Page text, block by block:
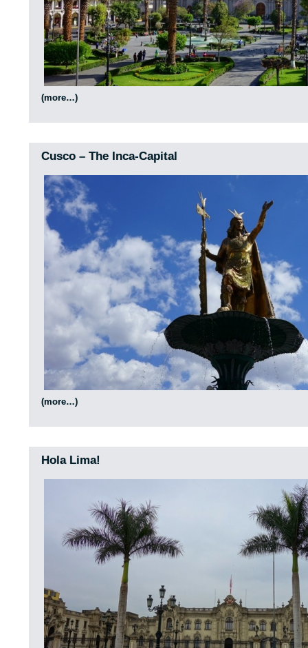
(more…)
Cusco – The Inca-Capital
(more…)
Hola Lima!